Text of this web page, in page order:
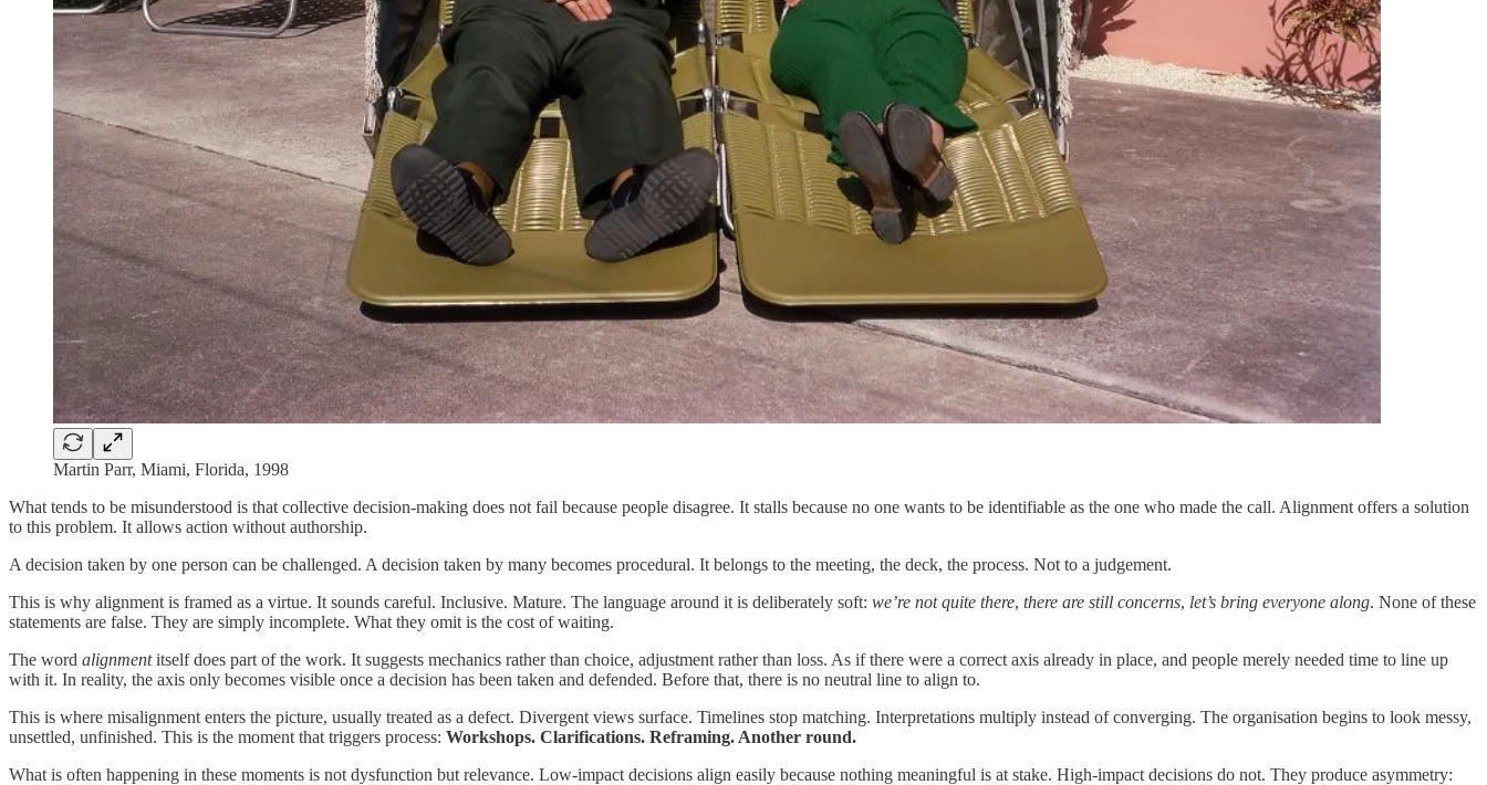
Martin Parr, Miami, Florida, 1998
What tends to be misunderstood is that collective decision-making does not fail because people disagree. It stalls because no one wants to be identifiable as the one who made the call. Alignment offers a solution
to this problem. It allows action without authorship.
A decision taken by one person can be challenged. A decision taken by many becomes procedural. It belongs to the meeting, the deck, the process. Not to a judgement.
This is why alignment is framed as a virtue. It sounds careful. Inclusive. Mature. The language around it is deliberately soft: we’re not quite there, there are still concerns, let’s bring everyone along. None of these
statements are false. They are simply incomplete. What they omit is the cost of waiting.
The word alignmentitself does part of the work. It suggests mechanics rather than choice, adjustment rather than loss. As if there were a correct axis already in place, and people merely needed time to line up
with it. In reality, the axis only becomes visible once a decision has been taken and defended. Before that, there is no neutral line to align to.
This is where misalignment enters the picture, usually treated as a defect. Divergent views surface. Timelines stop matching. Interpretations multiply instead of converging. The organisation begins to look messy,
unsettled, unfinished. This is the moment that triggers process: Workshops. Clarifications. Reframing. Another round.
What is often happening in these moments is not dysfunction but relevance. Low-impact decisions align easily because nothing meaningful is at stake. High-impact decisions do not. They produce asymmetry: